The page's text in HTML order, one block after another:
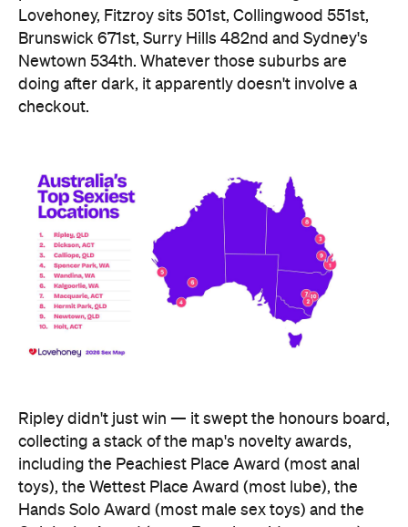
Lovehoney, Fitzroy sits 501st, Collingwood 551st,
Brunswick 671st, Surry Hills 482nd and Sydney's
Newtown 534th. Whatever those suburbs are
doing after dark, it apparently doesn't involve a
checkout.
Ripley didn't just win — it swept the honours board,
collecting a stack of the map's novelty awards,
including the Peachiest Place Award (most anal
toys), the Wettest Place Award (most lube), the
Hands Solo Award (most male sex toys) and the